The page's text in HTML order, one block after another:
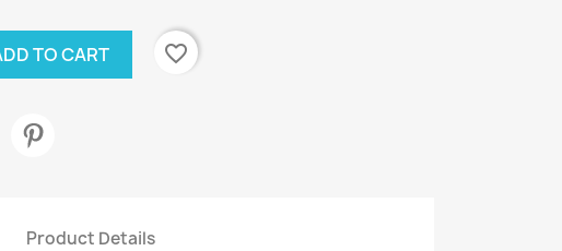
TO CART favorite_border
Product Details